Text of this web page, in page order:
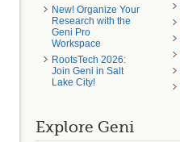
New! Organize Your
Research with the
Geni Pro
Workspace
RootsTech 2026:
Join Geni in Salt
Lake City!
Explore Geni